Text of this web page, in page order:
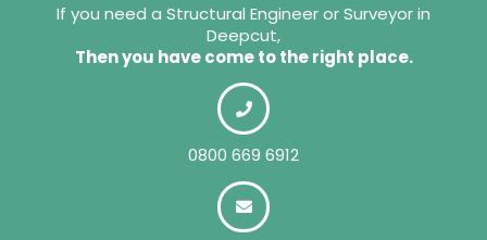
If you need a Structural Engineer or Surveyor in
Deepcut,
Then you have come to the right place.
0800 669 6912